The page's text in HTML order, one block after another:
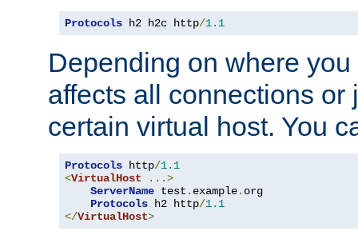
Protocols h2 h2c http/1.1
Depending on where
affects all connections or
certain virtual host. You
Protocols http/1.1
<VirtualHost
...>
ServerName test . example. org
Protocols h2 http/1.1
</VirtualHost>